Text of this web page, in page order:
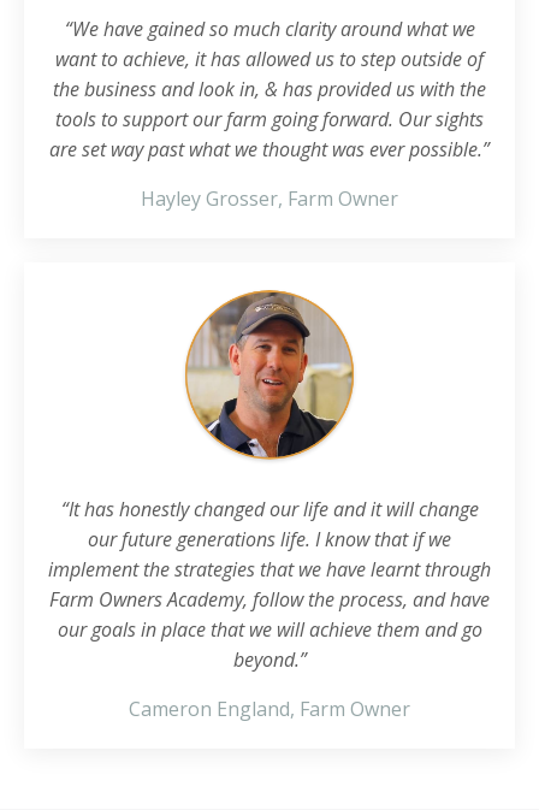
“We have gained so much clarity around what we
want to achieve, it has allowed us to step outside of
the business and look in, & has provided us with the
tools to support our farm going forward. Our sights
are set way past what we thought was ever possible.”
Hayley Grosser, Farm Owner
“It has honestly changed our life and it will change
our future generations life. I know that if we
implement the strategies that we have learnt through
Farm Owners Academy, follow the process, and have
our goals in place that we will achieve them and go
beyond.”
Cameron England, Farm Owner